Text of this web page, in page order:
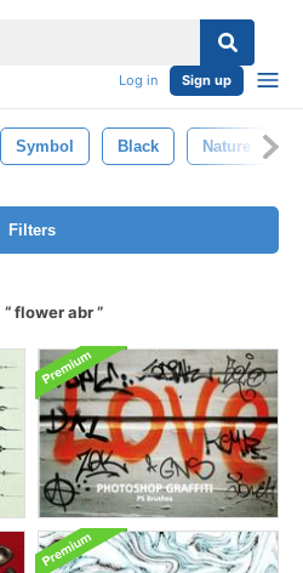
Log in Sign up
Symbol Black Nature
Filters
flower abr